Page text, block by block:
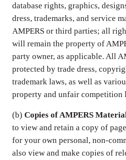
database rights, graphics,
dress, trademarks, and service
AMPERS or third parties; all
will remain the property of
party owner, as applicable. All
protected by trade dress,
trademark laws, as well as
property and unfair competition
(b) Copies of AMPERS
to view and retain a copy of
for your own personal, non-
also view and make copies of